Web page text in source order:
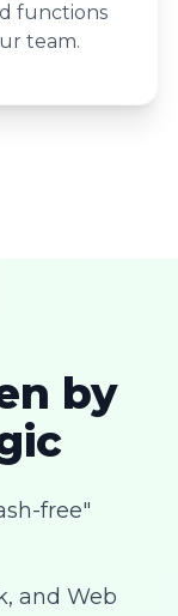
functions
team.
by
free"
and Web